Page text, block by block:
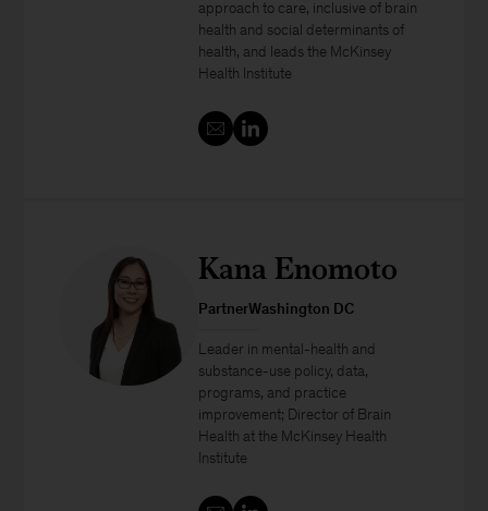
approach to care, inclusive of brain
health and social determinants of
health, and leads the McKinsey
Health Institute
Kana Enomoto
PartnerWashington DC
Leader in mental-health and
substance-use policy, data,
programs, and practice
improvement; Director of Brain
Health at the McKinsey Health
Institute